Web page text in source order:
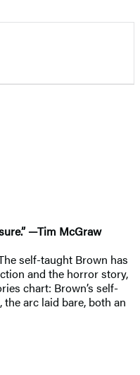
—Tim McGraw
self-taught Brown has
and the horror story,
chart: Brown’s self-
arc laid bare, both an